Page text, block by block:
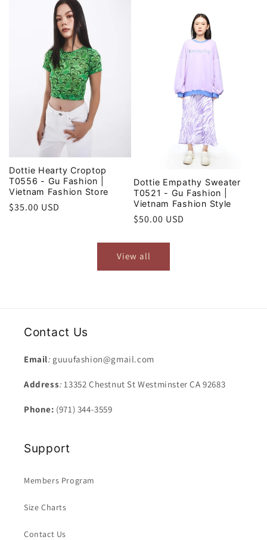
Dottie Hearty Croptop
T0556 - Gu Fashion |
Vietnam Fashion Store
Regular
$35.00 USD
Dottie Empathy Sweater
T0521 - Gu Fashion |
Vietnam Fashion Style
Regular
$50.00 USD
View all
Contact Us
Email: guuufashion@gmail.com
Address:13352 Chestnut St Westminster CA 92683
Phone: (971) 344-3559
Support
Members Program
Size Charts
Contact Us